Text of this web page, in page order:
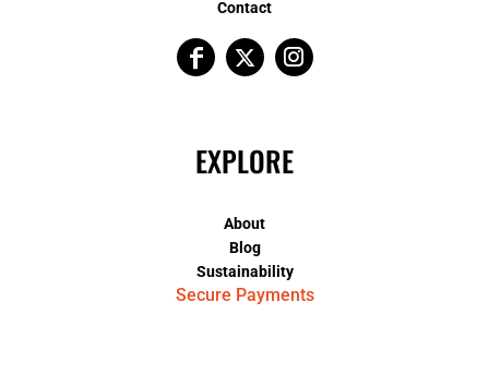
Contact
EXPLORE
About
Blog
Sustainability
Secure Payments